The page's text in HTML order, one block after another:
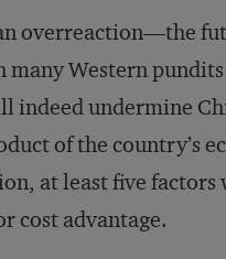
overreaction—the
Western
indeed undermine
of the country’s
at least five
cost advantage.